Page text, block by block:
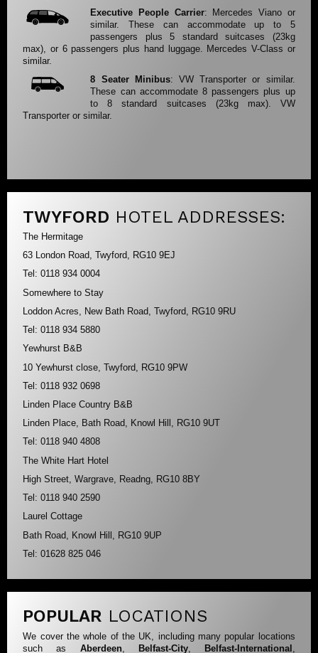
Executive People Carrier: Mercedes Viano or
similar. These can accommodate up to 5
passengers plus 5 standard suitcases (23kg
max), or 6 passengers plus hand luggage. Mercedes V-Class or
similar.
8 Seater Minibus: VW Transporter or similar.
These can accommodate 8 passengers plus up
to 8 standard suitcases (23kg max). VW
Transporter or similar.
TWYFORD HOTEL ADDRESSES:
The Hermitage
63 London Road, Twyford, RG10 9EJ
Tel: 0118 934 0004
Somewhere to Stay
Loddon Acres, New Bath Road, Twyford, RG10 9RU
Tel: 0118 934 5880
Yewhurst B&B
10 Yewhurst close, Twyford, RG10 9PW
Tel: 0118 932 0698
Linden Place Country B&B
Linden Place, Bath Road, Knowl Hill, RG10 9UT
Tel: 0118 940 4808
The White Hart Hotel
High Street, Wargrave, Readng, RG10 8BY
Tel: 0118 940 2590
Laurel Cottage
Bath Road, Knowl Hill, RG10 9UP
Tel: 01628 825 046
POPULAR LOCATIONS
We cover the whole of the UK, including many popular locations
such as Aberdeen, Belfast-City, Belfast-International